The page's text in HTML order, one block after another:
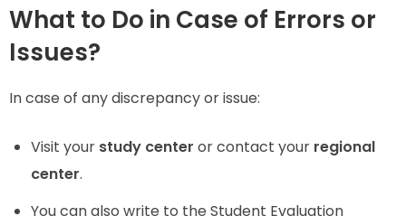
What to Do in Case of Errors or
Issues?
In case of any discrepancy or issue:
Visit your study center or contact your regional
center.
You can also write to the Student Evaluation